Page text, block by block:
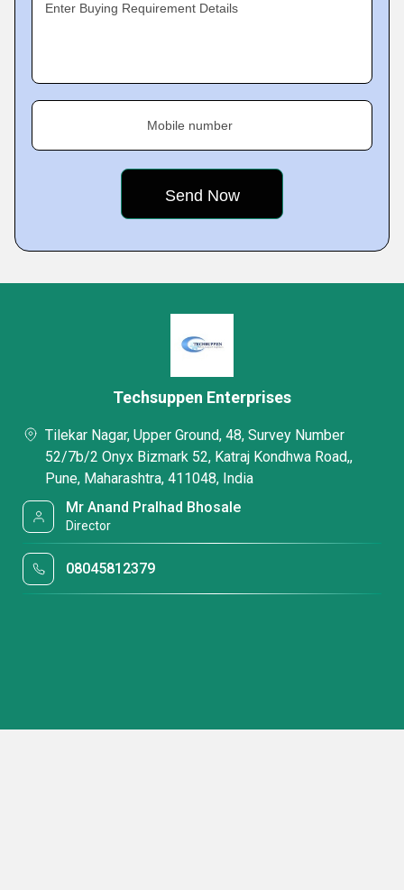
Enter Buying Requirement Details
Mobile number
Techsuppen Enterprises
Tilekar Nagar, Upper Ground, 48, Survey Number
52/7b/2 Onyx Bizmark 52, Katraj Kondhwa Road,,
Pune, Maharashtra, 411048, India
Mr Anand Pralhad Bhosale
Director
08045812379